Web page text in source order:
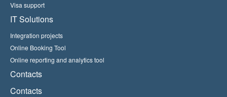
Visa support
IT Solutions
Integration projects
Online Booking Tool
Online reporting and analytics tool
Contacts
Contacts